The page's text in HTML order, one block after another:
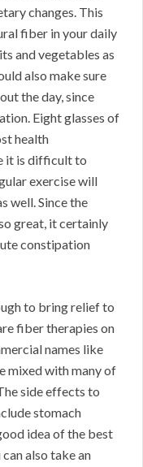
changes. This
fiber in your daily
and vegetables as
also make sure
the day, since
Eight glasses of
health
it is difficult to
exercise will
well. Since the
great, it certainly
constipation
to bring relief to
fiber therapies on
names like
mixed with many of
side effects to
stomach
idea of the best
also take an